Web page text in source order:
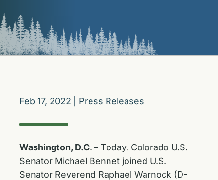
Feb 17, 2022 Press Releases
Washington, D.C.– Today, Colorado U.S.
Senator Michael Bennet joined U.S.
Senator Reverend Raphael Warnock (D-